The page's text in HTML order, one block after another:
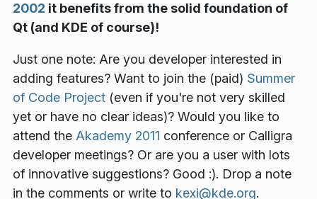
2002 it benefits from the solid foundation of
Qt (and KDE of course)!
Just one note: Are you developer interested in
adding features? Want to join the (paid) Summer
of Code Project (even if you're not very skilled
yet or have no clear ideas)? Would you like to
attend the Akademy 2011 conference or Calligra
developer meetings? Or are you a user with lots
of innovative suggestions? Good :). Drop a note
in the comments or write to kexi@kde.org.